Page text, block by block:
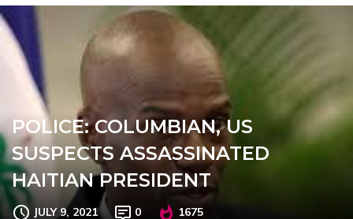
POLICE: COLUMBIAN, US
SUSPECTS ASSASSINATED
HAITIAN PRESIDENT
JULY 9, 2021 0 1675